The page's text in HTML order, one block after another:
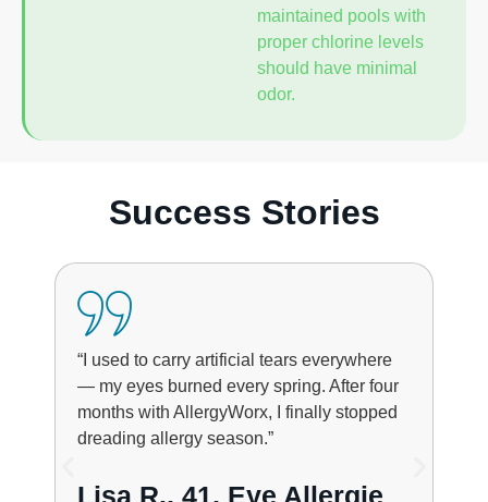
maintained pools with
proper chlorine levels
should have minimal
odor.
Success Stories
“I used to carry artificial tears everywhere
— my eyes burned every spring. After four
months with AllergyWorx, I finally stopped
dreading allergy season.”
Lisa R., 41, Eye Allergie